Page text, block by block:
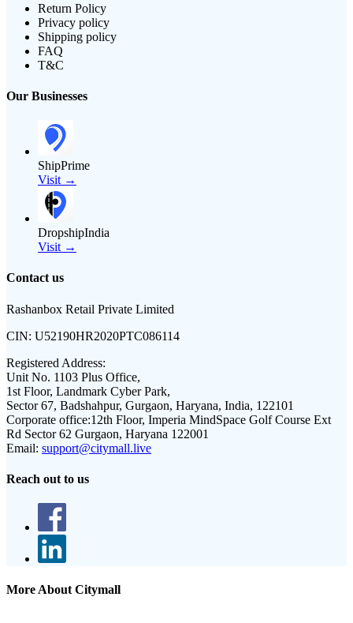
Return Policy
Privacy policy
Shipping policy
FAQ
T&C
Our Businesses
ShipPrime
Visit →
DropshipIndia
Visit →
Contact us
Rashanbox Retail Private Limited
CIN: U52190HR2020PTC086114
Registered Address:
Unit No. 1103 Plus Office,
1st Floor, Landmark Cyber Park,
Sector 67, Badshahpur, Gurgaon, Haryana, India, 122101
Corporate office:12th Floor, Imperia MindSpace Golf Course Ext
Rd Sector 62 Gurgaon, Haryana 122001
Email: support@citymall.live
Reach out to us
More About Citymall